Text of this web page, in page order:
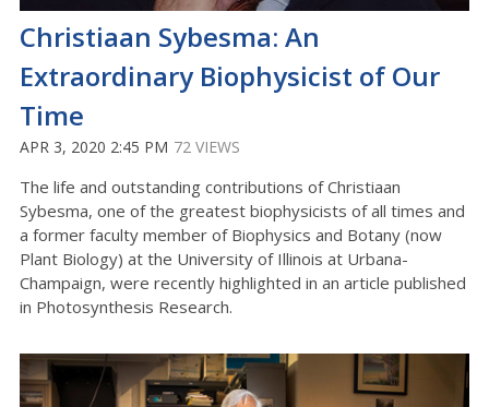
Christiaan Sybesma: An
Extraordinary Biophysicist of Our
Time
APR 3, 2020 2:45 PM 72 VIEWS
The life and outstanding contributions of Christiaan
Sybesma, one of the greatest biophysicists of all times and
a former faculty member of Biophysics and Botany (now
Plant Biology) at the University of Illinois at Urbana-
Champaign, were recently highlighted in an article published
in Photosynthesis Research.